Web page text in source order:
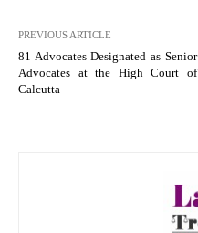
PREVIOUS ARTICLE
81 Advocates Designated as Senior
Advocates at the High Court of
Calcutta